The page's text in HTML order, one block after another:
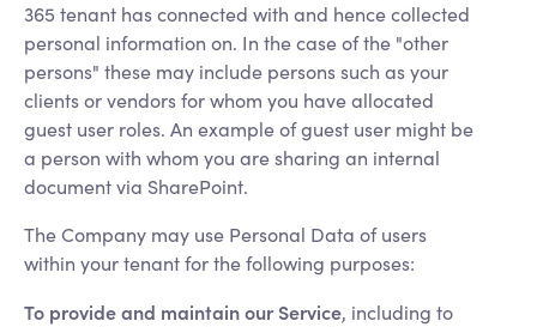
365 tenant has connected with and hence collected
personal information on. In the case of the "other
persons" these may include persons such as your
clients or vendors for whom you have allocated
guest user roles. An example of guest user might be
a person with whom you are sharing an internal
document via SharePoint.
The Company may use Personal Data of users
within your tenant for the following purposes:
To provide and maintain our Service, including to